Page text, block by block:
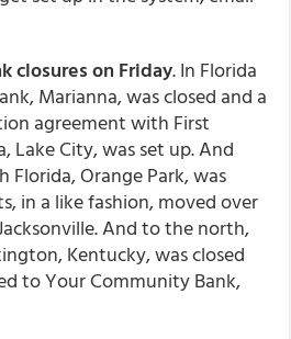
closures on Friday. In Florida
Marianna, was closed and a
agreement with First
Lake City, was set up. And
Florida, Orange Park, was
in a like fashion, moved over
And to the north,
Kentucky, was closed
to Your Community Bank,